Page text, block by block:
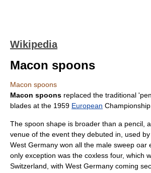
Wikipedia
Macon spoons
Macon spoons
Macon spoons replaced the traditional
blades at the 1959 European Championship.
The spoon shape is broader than a pencil,
venue of the event they debuted in, used
West Germany won all the male sweep oar
only exception was the coxless four, which
Switzerland , with West Germany coming